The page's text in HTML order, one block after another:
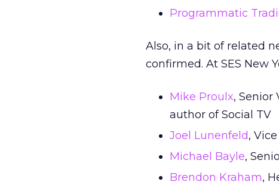
Programmatic
Also, in a bit of related
confirmed. At SES New
Mike Proulx, Senior
author of Social TV
Joel Lunenfeld,
Michael Bayle,
Brendon Kraham,